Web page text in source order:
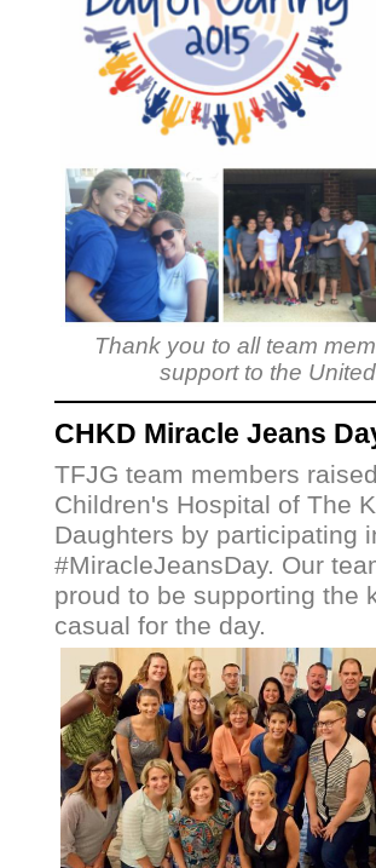
Thank you to all team
support to the
CHKD Miracle Jeans
TFJG team members
Children's Hospital of The
Daughters by participating
#MiracleJeansDay. Our
proud to be supporting the
casual for the day.